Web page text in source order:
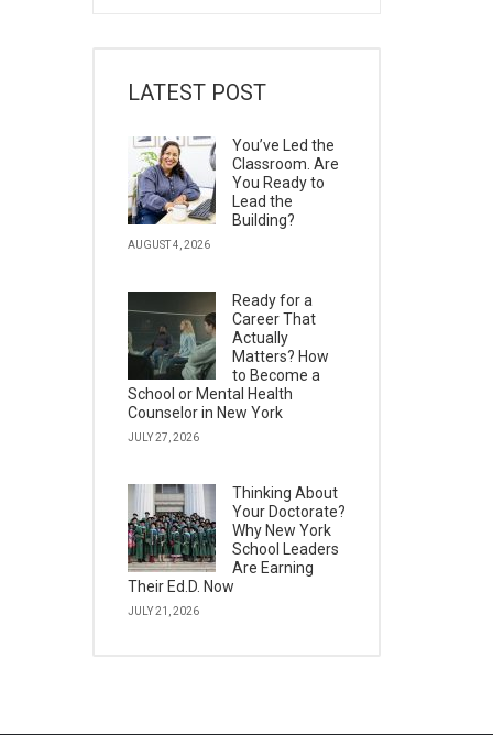
LATEST POST
You’ve Led the
Classroom. Are
You Ready to
Lead the
Building?
AUGUST 4, 2026
Ready for a
Career That
Actually
Matters? How
to Become a
School or Mental Health
Counselor in New York
JULY 27, 2026
Thinking About
Your Doctorate?
Why New York
School Leaders
Are Earning
Their Ed.D. Now
JULY 21, 2026